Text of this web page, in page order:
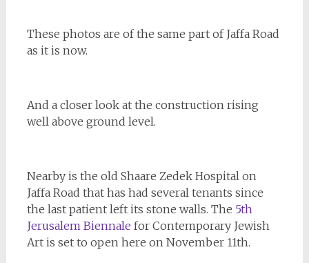
These photos are of the same part of Jaffa Road
as it is now.
And a closer look at the construction rising
well above ground level.
Nearby is the old Shaare Zedek Hospital on
Jaffa Road that has had several tenants since
the last patient left its stone walls. The 5th
Jerusalem Biennale for Contemporary Jewish
Art is set to open here on November 11th.